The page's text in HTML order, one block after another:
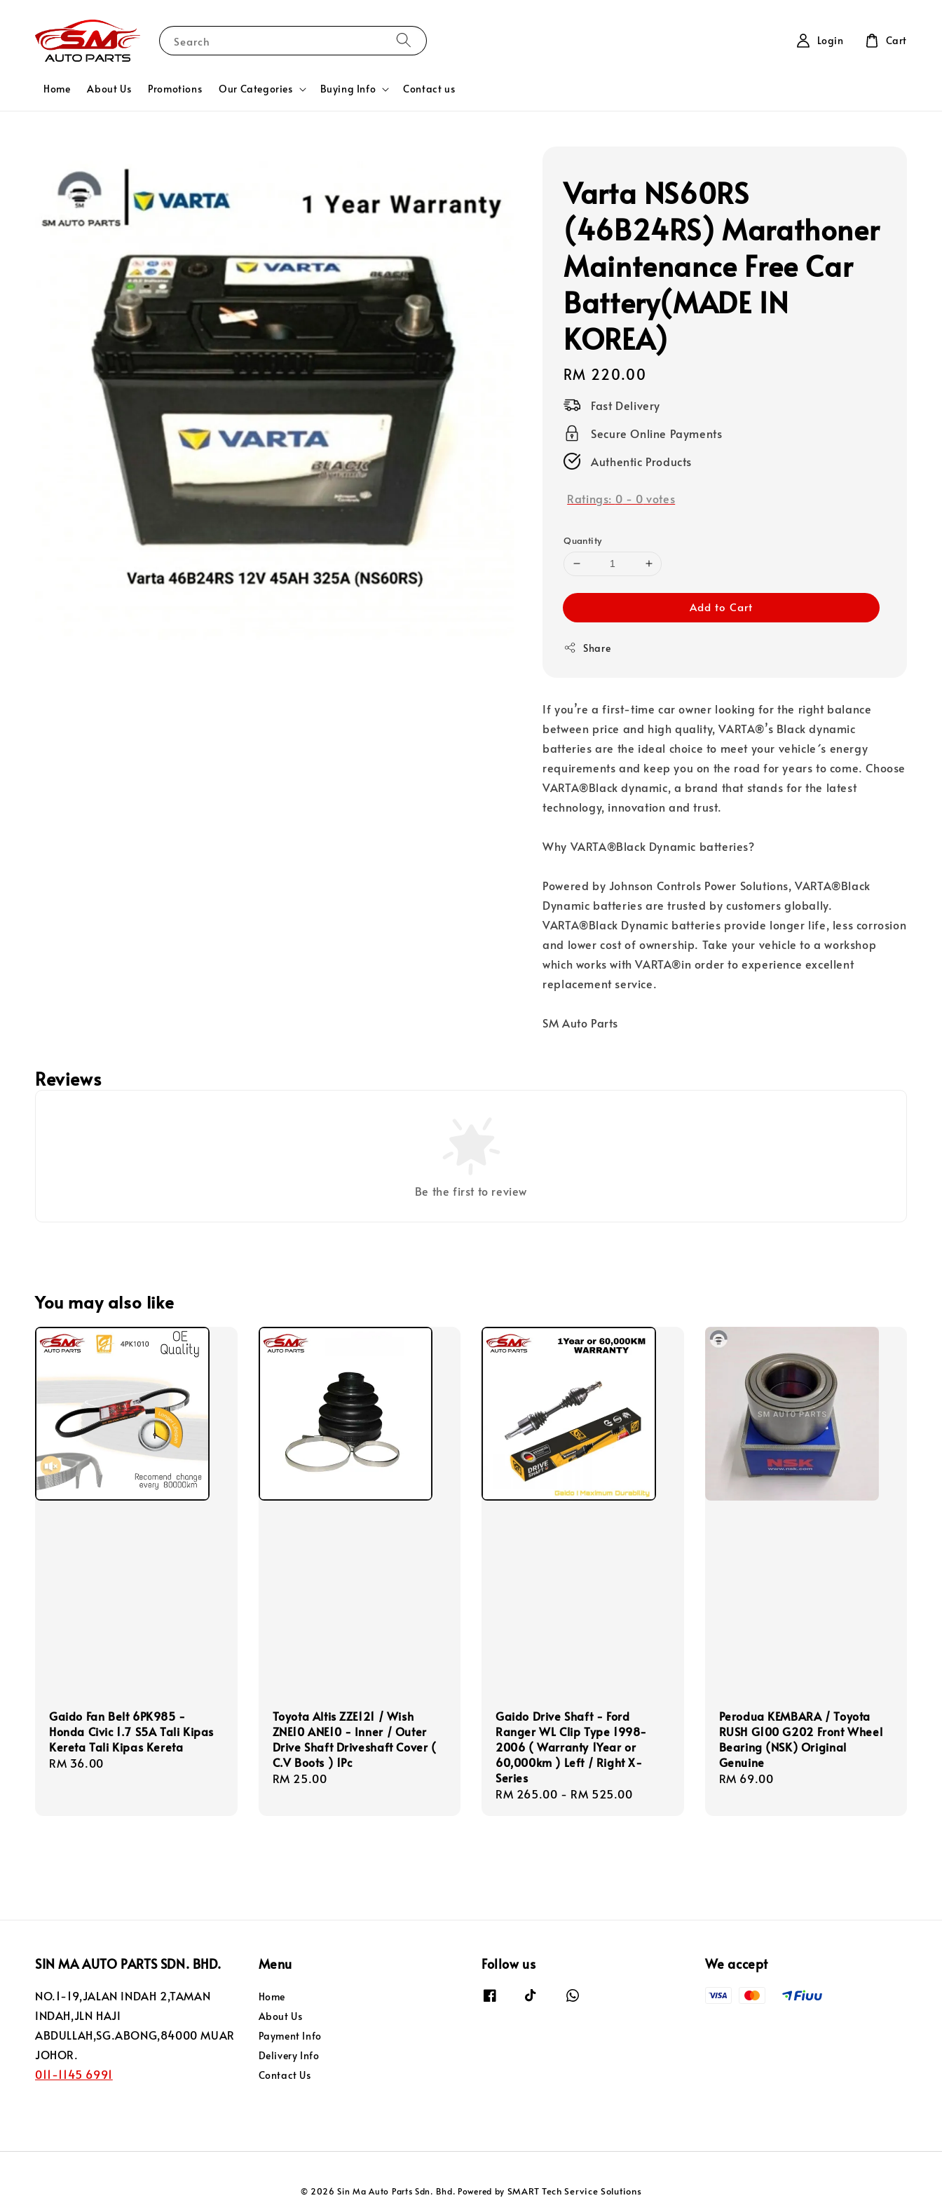
Search
Home About Us Promotions Our Categories Buying Info Contact us
Login Cart
Varta NS60RS
(46B24RS) Marathoner
Maintenance Free Car
Battery(MADE IN
KOREA)
Regular
price
RM 220.00
Fast Delivery
Secure Online Payments
Authentic Products
Ratings: 0 - 0 votes
Quantity
Add to Cart
Share
If you’re a first-time car owner looking for the right balance
between price and high quality, VARTA®’s Black dynamic
batteries are the ideal choice to meet your vehicle´s energy
requirements and keep you on the road for years to come. Choose
VARTA®Black dynamic, a brand that stands for the latest
technology, innovation and trust.
Why VARTA®Black Dynamic batteries?
Powered by Johnson Controls Power Solutions, VARTA®Black
Dynamic batteries are trusted by customers globally.
VARTA®Black Dynamic batteries provide longer life, less corrosion
and lower cost of ownership. Take your vehicle to a workshop
which works with VARTA®in order to experience excellent
replacement service.
SM Auto Parts
Reviews
Be the first to review
You may also like
Gaido Fan Belt 6PK985 -
Honda Civic 1.7 S5A Tali Kipas
Kereta Tali Kipas Kereta
Regular
RM 36.00
Toyota Altis ZZE121 / Wish
ZNE10 ANE10 - Inner / Outer
Drive Shaft Driveshaft Cover (
C.V Boots ) 1Pc
Regular
RM 25.00
Gaido Drive Shaft - Ford
Ranger WL Clip Type 1998-
2006 ( Warranty 1Year or
60,000km ) Left / Right X-
Series
Regular
RM 265.00 - RM 525.00
Perodua KEMBARA / Toyota
RUSH G100 G202 Front Wheel
Bearing (NSK) Original
Genuine
Regular
RM 69.00
SIN MA AUTO PARTS SDN. BHD.
NO.1-19,JALAN INDAH 2,TAMAN
INDAH,JLN HAJI
ABDULLAH,SG.ABONG,84000 MUAR
JOHOR.
011-1145 6991
Menu
Home
About Us
Payment Info
Delivery Info
Contact Us
Follow us We accept
© 2026 Sin Ma Auto Parts Sdn. Bhd. Powered by SMART Tech Service Solutions